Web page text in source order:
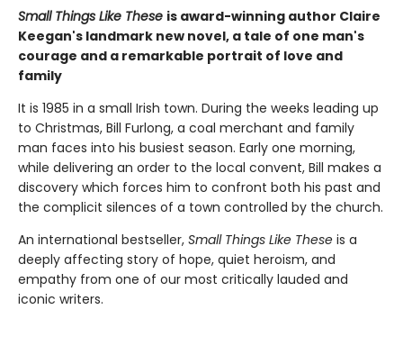
Small Things Like These is award-winning author Claire
Keegan's landmark new novel, a tale of one man's
courage and a remarkable portrait of love and
family
It is 1985 in a small Irish town. During the weeks leading up
to Christmas, Bill Furlong, a coal merchant and family
man faces into his busiest season. Early one morning,
while delivering an order to the local convent, Bill makes a
discovery which forces him to confront both his past and
the complicit silences of a town controlled by the church.
An international bestseller, Small Things Like These is a
deeply affecting story of hope, quiet heroism, and
empathy from one of our most critically lauded and
iconic writers.